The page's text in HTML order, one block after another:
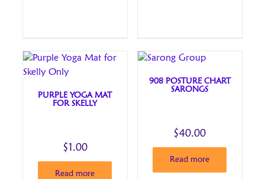
PURPLE YOGA MAT
FOR SKELLY
$ 1.00
Read more
908 POSTURE CHART
SARONGS
$40.00
Read more